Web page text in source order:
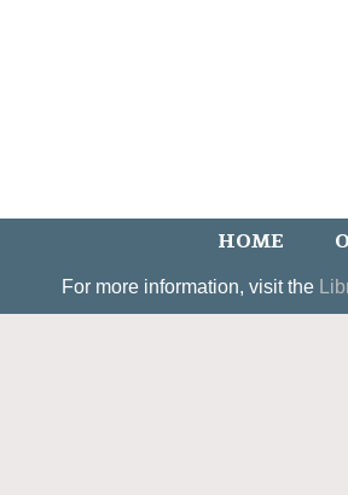
HOME
For more information, visit the